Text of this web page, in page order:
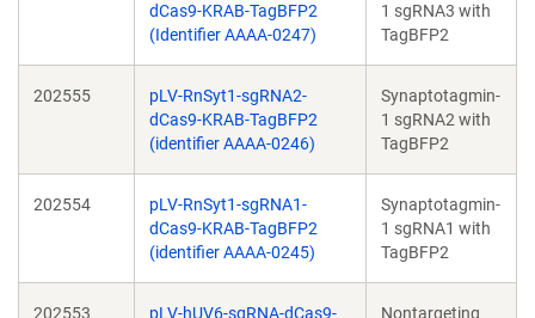
dCas9-KRAB-TagBFP2
(Identifier AAAA-0247)
1 sgRNA3 with
TagBFP2
202555
pLV-RnSyt1-sgRNA2-
dCas9-KRAB-TagBFP2
(identifier AAAA-0246)
Synaptotagmin-
1 sgRNA2 with
TagBFP2
202554
pLV-RnSyt1-sgRNA1-
dCas9-KRAB-TagBFP2
(identifier AAAA-0245)
Synaptotagmin-
1 sgRNA1 with
TagBFP2
202553
pLV-hUV6-sgRNA-dCas9-
Nontargeting